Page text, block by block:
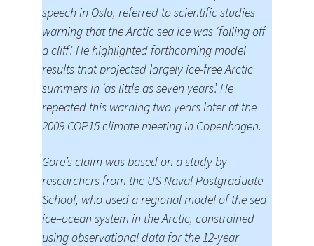
speech in Oslo, referred to scientific studies
warning that the Arctic sea ice was ‘falling off
a cliff’. He highlighted forthcoming model
results that projected largely ice-free Arctic
summers in ‘as little as seven years’. He
repeated this warning two years later at the
2009 COP15 climate meeting in Copenhagen.
Gore’s claim was based on a study by
researchers from the US Naval Postgraduate
School, who used a regional model of the sea
ice–ocean system in the Arctic, constrained
using observational data for the 12-year